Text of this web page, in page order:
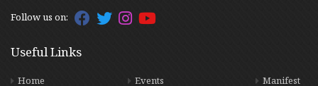
Follow us on:
Useful Links
Home Events Manifest